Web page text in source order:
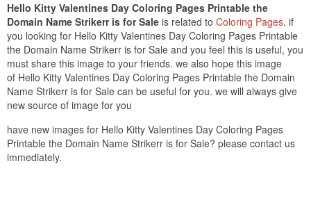
Hello Kitty Valentines Day Coloring Pages Printable the
Domain Name Strikerr is for Sale is related to Coloring Pages. if
you looking for Hello Kitty Valentines Day Coloring Pages Printable
the Domain Name Strikerr is for Sale and you feel this is useful, you
must share this image to your friends. we also hope this image
of Hello Kitty Valentines Day Coloring Pages Printable the Domain
Name Strikerr is for Sale can be useful for you. we will always give
new source of image for you
have new images for Hello Kitty Valentines Day Coloring Pages
Printable the Domain Name Strikerr is for Sale? please contact us
immediately.